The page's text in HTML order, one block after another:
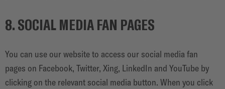
8. SOCIAL MEDIA FAN PAGES
You can use our website to access our social media fan
pages on Facebook, Twitter, Xing, LinkedIn and YouTube by
clicking on the relevant social media button. When you click